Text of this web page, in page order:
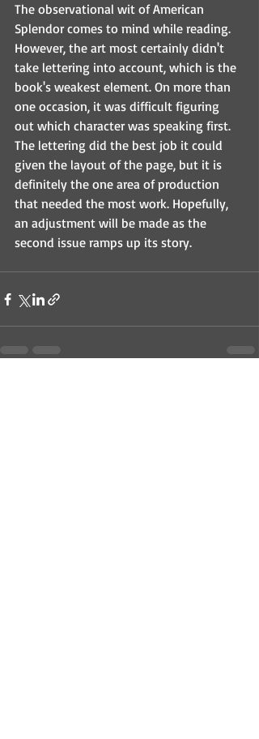
The observational wit of American
Splendor comes to mind while reading.
However, the art most certainly didn't
take lettering into account, which is the
book's weakest element. On more than
one occasion, it was difficult figuring
out which character was speaking first.
The lettering did the best job it could
given the layout of the page, but it is
definitely the one area of production
that needed the most work. Hopefully,
an adjustment will be made as the
second issue ramps up its story.